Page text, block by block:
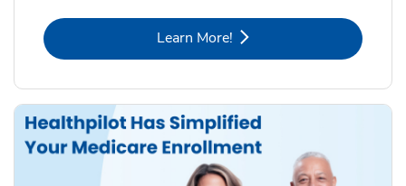
Learn More!Link Opens in New Tab